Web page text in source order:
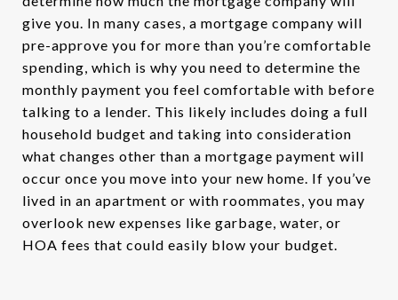
give you. In many cases, a mortgage company will
pre-approve you for more than you’re comfortable
spending, which is why you need to determine the
monthly payment you feel comfortable with before
talking to a lender. This likely includes doing a full
household budget and taking into consideration
what changes other than a mortgage payment will
occur once you move into your new home. If you’ve
lived in an apartment or with roommates, you may
overlook new expenses like garbage, water, or
HOA fees that could easily blow your budget.